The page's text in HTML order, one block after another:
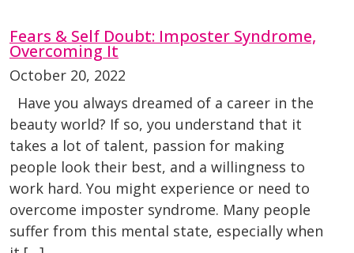
Fears & Self Doubt: Imposter Syndrome,
Overcoming It
October 20, 2022
Have you always dreamed of a career in the
beauty world? If so, you understand that it
takes a lot of talent, passion for making
people look their best, and a willingness to
work hard. You might experience or need to
overcome imposter syndrome. Many people
suffer from this mental state, especially when